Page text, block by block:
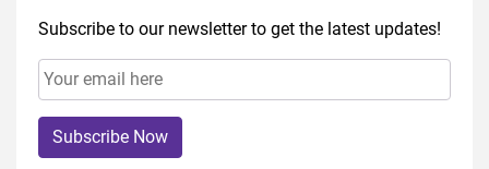
Subscribe to our newsletter to get the latest updates!
Subscribe Now